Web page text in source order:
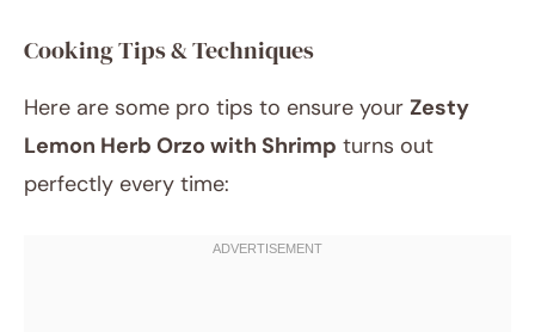
Cooking Tips & Techniques
Here are some pro tips to ensure your Zesty
Lemon Herb Orzo with Shrimp turns out
perfectly every time: